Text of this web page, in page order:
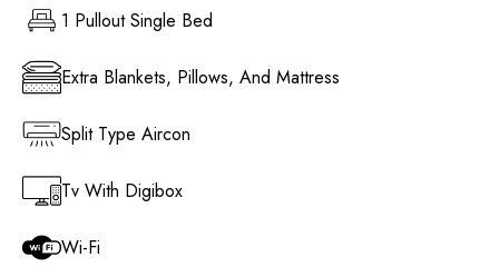
1 Pullout Single Bed
Extra Blankets, Pillows, And Mattress
Split Type Aircon
Tv With Digibox
Wi-Fi